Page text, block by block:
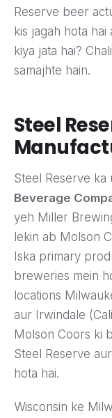
Reserve beer
kis jagah hota hai
kiya jata hai?
samajhte hain.
Steel
Steel Reserve ka
Beverage
yeh Miller
lekin ab Molson
Iska primary
breweries mein
locations
aur Irwindale
Molson Coors ki
Steel Reserve
hota hai.
Wisconsin ke